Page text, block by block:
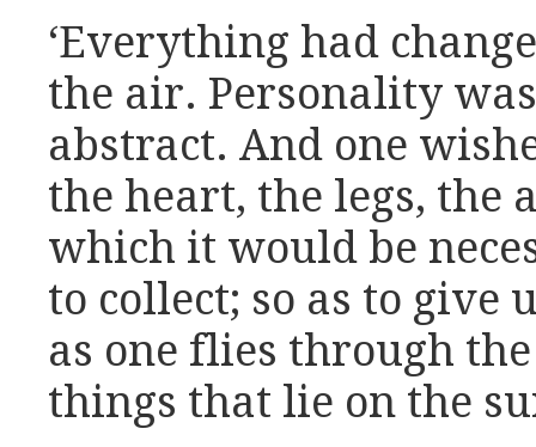
‘Everything had
the air. Personality
abstract. And one
the heart, the legs, the
which it would be
to collect; so as to give
as one flies through
things that lie on the